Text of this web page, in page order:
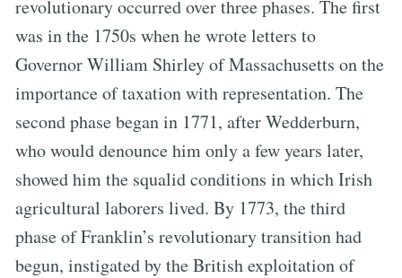
revolutionary occurred over three phases. The first
was in the 1750s when he wrote letters to
Governor William Shirley of Massachusetts on the
importance of taxation with representation. The
second phase began in 1771, after Wedderburn,
who would denounce him only a few years later,
showed him the squalid conditions in which Irish
agricultural laborers lived. By 1773, the third
phase of Franklin’s revolutionary transition had
begun, instigated by the British exploitation of